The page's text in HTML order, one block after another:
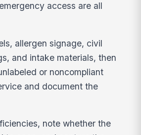
access are all
allergen signage, civil
and intake materials, then
or noncompliant
and document the
note whether the